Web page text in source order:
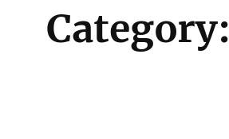
Category: